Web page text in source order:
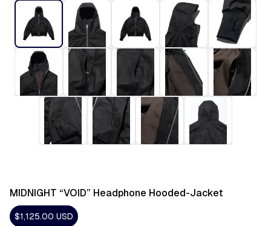
MIDNIGHT “VOID” Headphone Hooded-Jacket
$1,125.00 USD